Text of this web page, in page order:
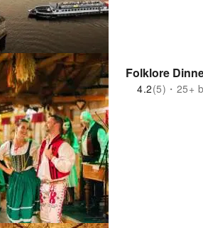
Folklore
4.2(5)・25+